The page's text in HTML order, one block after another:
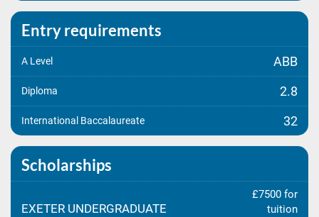
Entry requirements
A Level ABB
Diploma 2.8
International Baccalaureate 32
Scholarships
EXETER UNDERGRADUATE
£7500 for
tuition